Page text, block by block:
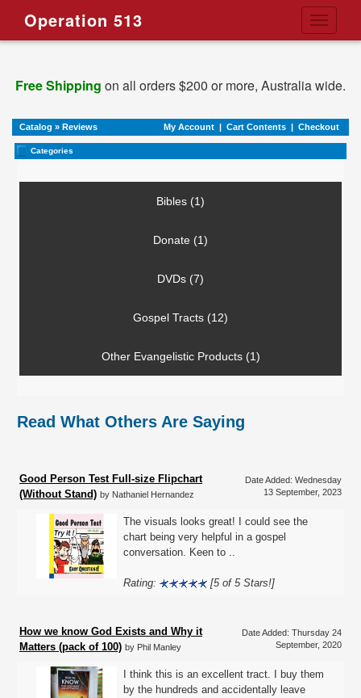
Toggle
Operation 513
Free Shipping on all orders $200 or more, Australia wide.
Catalog » Reviews My Account | Cart Contents | Checkout
Categories
Bibles (1)
Donate (1)
DVDs (7)
Gospel Tracts (12)
Other Evangelistic Products (1)
Read What Others Are Saying
Good Person Test Full-size Flipchart
(Without Stand) by Nathaniel Hernandez
Date Added: Wednesday
13 September, 2023
The visuals looks great! I could see the
chart being very helpful in a gospel
conversation. Keen to ..
Rating: [5 of 5 Stars!]
How we know God Exists and Why it
Matters (pack of 100) by Phil Manley
Date Added: Thursday 24
September, 2020
I think this is an excellent tract. I buy them
by the hundreds and accidentally leave